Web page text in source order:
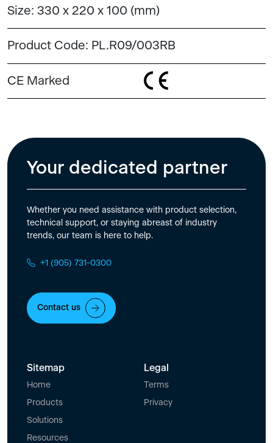
Size: 330 x 220 x 100 (mm)
Product Code: PL.R09/003RB
CE Marked
Your dedicated partner
Whether you need assistance with product selection,
technical support, or staying abreast of industry
trends, our team is here to help.
+1 (905) 731-0300
Contact us
Sitemap
Home
Products
Solutions
Resources
Legal
Terms
Privacy